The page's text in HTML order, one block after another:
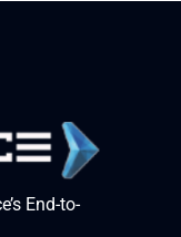
End-to-